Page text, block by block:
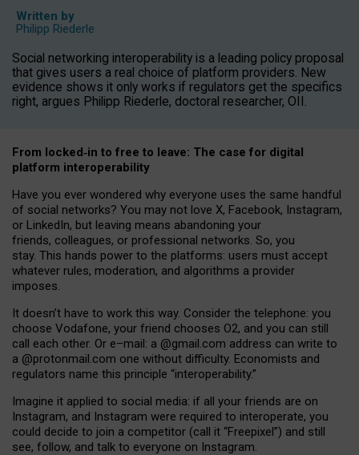
Written by
Philipp Riederle
Social networking interoperability is a leading policy proposal
that gives users a real choice of platform providers. New
evidence shows it only works if regulators get the specifics
right, argues Philipp Riederle, doctoral researcher, OII.
From locked‑in to free to leave: The case for digital
platform interoperability
Have you ever wondered why everyone uses the same handful
of social networks? You may not love X, Facebook, Instagram,
or LinkedIn, but leaving means abandoning your
friends, colleagues, or professional networks. So, you
stay. This hands power to the platforms: users must accept
whatever rules, moderation, and algorithms a provider
imposes.
It doesn’t have to work this way. Consider the telephone: you
choose Vodafone, your friend chooses O2, and you can still
call each other. Or e–mail: a @gmail.com address can write to
a @protonmail.com one without difficulty. Economists and
regulators name this principle “interoperability.”
Imagine it applied to social media: if all your friends are on
Instagram, and Instagram were required to interoperate, you
could decide to join a competitor (call it “Freepixel”) and still
see, follow, and talk to everyone on Instagram.